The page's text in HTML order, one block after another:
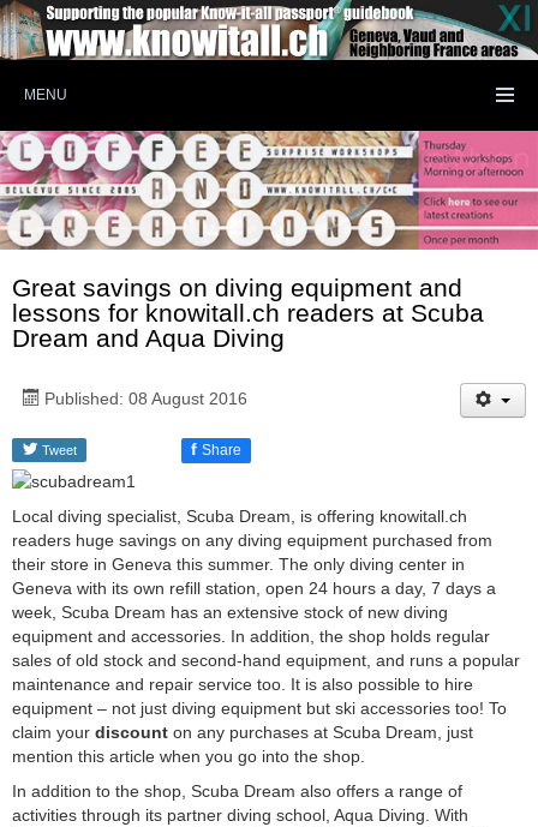
MENU
Great savings on diving equipment and
lessons for knowitall.ch readers at Scuba
Dream and Aqua Diving
Published: 08 August 2016
Tweet f Share
Local diving specialist, Scuba Dream, is offering knowitall.ch
readers huge savings on any diving equipment purchased from
their store in Geneva this summer. The only diving center in
Geneva with its own refill station, open 24 hours a day, 7 days a
week, Scuba Dream has an extensive stock of new diving
equipment and accessories. In addition, the shop holds regular
sales of old stock and second-hand equipment, and runs a popular
maintenance and repair service too. It is also possible to hire
equipment – not just diving equipment but ski accessories too! To
claim your discount on any purchases at Scuba Dream, just
mention this article when you go into the shop.
In addition to the shop, Scuba Dream also offers a range of
activities through its partner diving school, Aqua Diving. With